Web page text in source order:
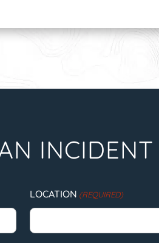
INCIDENT
LOCATION (REQUIRED)